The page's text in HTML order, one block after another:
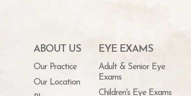
ABOUT US
Our Practice
Our Location
EYE EXAMS
Adult & Senior Eye
Exams
Children's Eye Exams